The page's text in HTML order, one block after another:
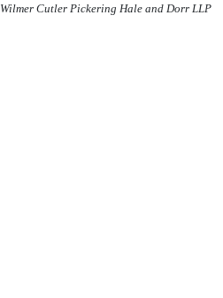
Wilmer Cutler Pickering Hale and Dorr LLP